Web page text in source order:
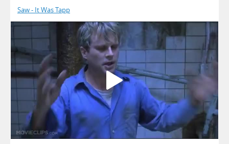
Saw - It Was Tapp